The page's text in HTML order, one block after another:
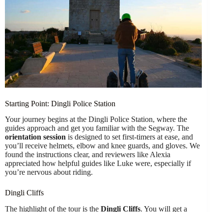
Starting Point: Dingli Police Station
Your journey begins at the Dingli Police Station, where the
guides approach and get you familiar with the Segway. The
orientation session is designed to set first-timers at ease, and
you’ll receive helmets, elbow and knee guards, and gloves. We
found the instructions clear, and reviewers like Alexia
appreciated how helpful guides like Luke were, especially if
you’re nervous about riding.
Dingli Cliffs
The highlight of the tour is the Dingli Cliffs. You will get a